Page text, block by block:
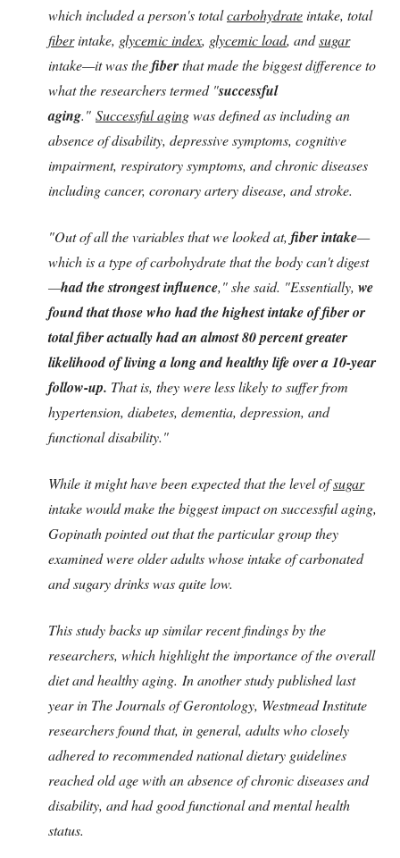
which included a person's totalcarbohydrateintake, total
fiberintake, glycemic index, glycemic load, andsugar
intake—it was thefiberthat made the biggest difference to
what the researchers termed "successful
aging." Successful agingwas defined as including an
absence of disability, depressive symptoms, cognitive
impairment, respiratory symptoms, and chronic diseases
including cancer, coronary artery disease, and stroke.
"Out of all the variables that we looked at, fiber intake—
which is a type of carbohydrate that the body can't digest
—had the strongest influence," she said. "Essentially, we
found that those who had the highest intake of fiber or
total fiber actually had an almost 80 percent greater
likelihood of living a long and healthy life over a 10-year
follow-up. That is, they were less likely to suffer from
hypertension, diabetes, dementia, depression, and
functional disability."
While it might have been expected that the level ofsugar
intake would make the biggest impact on successful aging,
Gopinath pointed out that the particular group they
examined were older adults whose intake of carbonated
and sugary drinks was quite low.
This study backs up similar recent findings by the
researchers, which highlight the importance of the overall
diet and healthy aging. In another study published last
year in The Journals of Gerontology, Westmead Institute
researchers found that, in general, adults who closely
adhered to recommended national dietary guidelines
reached old age with an absence of chronic diseases and
disability, and had good functional and mental health
status.